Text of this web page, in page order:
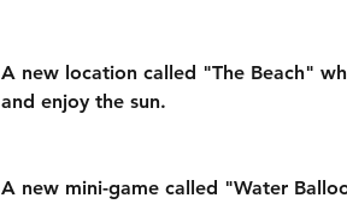
A new location called "The Beach"
and enjoy the sun.
A new mini-game called "Water